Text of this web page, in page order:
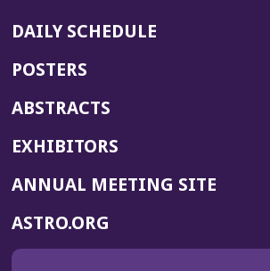
DAILY SCHEDULE
POSTERS
ABSTRACTS
EXHIBITORS
ANNUAL MEETING SITE(OPENS
ASTRO.ORG
IN